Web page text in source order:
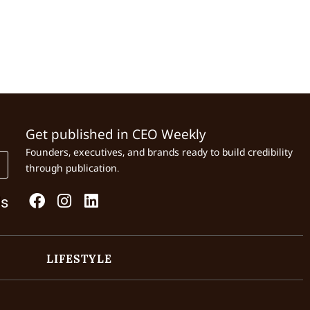
Get published in CEO Weekly
Founders, executives, and brands ready to build credibility
through publication.
LIFESTYLE